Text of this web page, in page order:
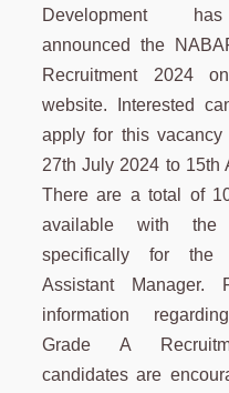
Development
announced the
Recruitment 2024
website. Interested
apply for this vacancy
27th July 2024 to 15th
There are a total of
available with the
specifically for the
Assistant Manager.
information
Grade A
candidates are